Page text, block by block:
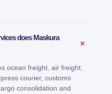
does Maskura
+
ocean freight, air freight,
courier, customs
consolidation and